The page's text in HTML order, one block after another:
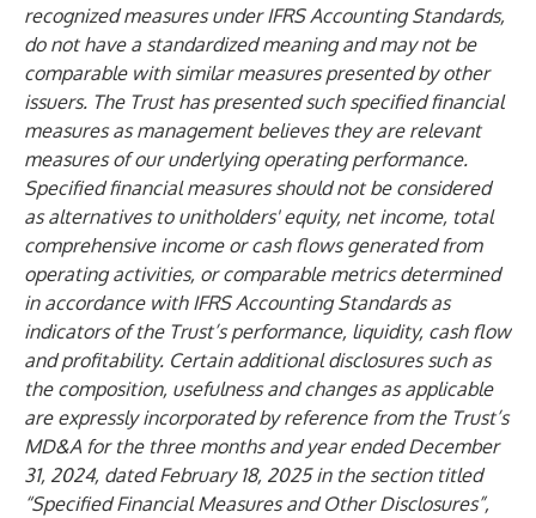
recognized measures under IFRS Accounting Standards,
do not have a standardized meaning and may not be
comparable with similar measures presented by other
issuers. The Trust has presented such specified financial
measures as management believes they are relevant
measures of our underlying operating performance.
Specified financial measures should not be considered
as alternatives to unitholders' equity, net income, total
comprehensive income or cash flows generated from
operating activities, or comparable metrics determined
in accordance with IFRS Accounting Standards as
indicators of the Trust’s performance, liquidity, cash flow
and profitability. Certain additional disclosures such as
the composition, usefulness and changes as applicable
are expressly incorporated by reference from the Trust’s
MD&A for the three months and year ended December
31, 2024, dated February 18, 2025 in the section titled
“Specified Financial Measures and Other Disclosures”,